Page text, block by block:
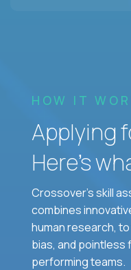
HOW IT
Applying
Here’s
Crossover's skill
combines
human research,
bias, and
performing teams.